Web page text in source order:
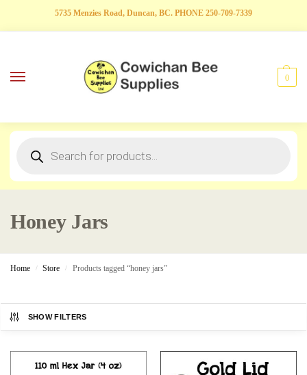
5735 Menzies Road, Duncan, BC. PHONE 250-709-7339
0
Honey Jars
Home / Store / Products tagged “honey jars”
SHOW FILTERS